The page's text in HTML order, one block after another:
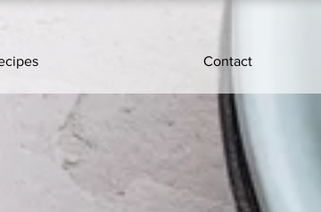
Contact